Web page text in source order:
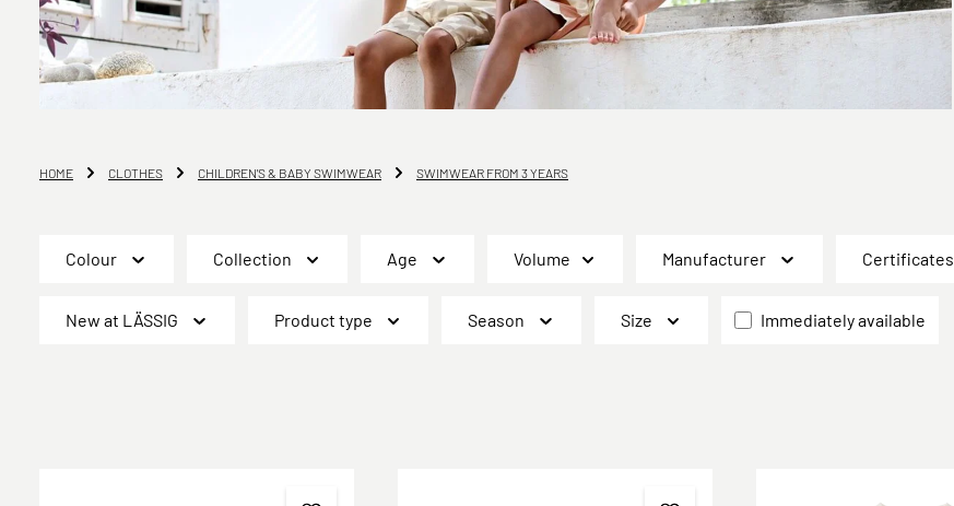
HOME CLOTHES CHILDREN'S & BABY SWIMWEAR SWIMWEAR FROM 3 YEARS
Colour Collection Age Volume Manufacturer Certificates
New at LÄSSIG Product type Season Size Immediately available